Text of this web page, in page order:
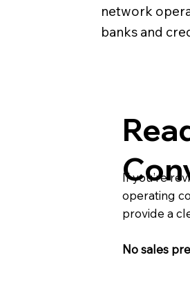
network
banks and
If you’re
operating
provide a
No sales